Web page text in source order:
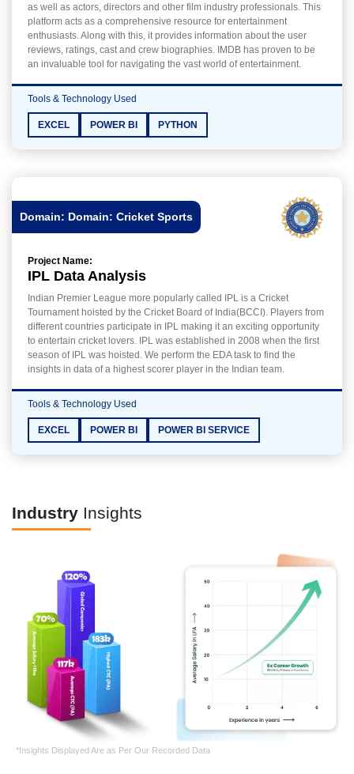
as well as actors, directors and other film industry professionals. This
platform acts as a comprehensive resource for entertainment
enthusiasts. Along with this, it provides information about the user
reviews, ratings, cast and crew biographies. IMDB has proven to be
an invaluable tool for navigating the vast world of entertainment.
Tools & Technology Used
EXCEL POWER BI PYTHON
Domain: Domain: Cricket Sports
Project Name:
IPL Data Analysis
Indian Premier League more popularly called IPL is a Cricket
Tournament hoisted by the Cricket Board of India(BCCI). Players from
different countries participate in IPL making it an exciting opportunity
to entertain cricket lovers. IPL was established in 2008 when the first
season of IPL was hoisted. We perform the EDA task to find the
insights in data of a highest scorer player in the Indian team.
Tools & Technology Used
EXCEL POWER BI POWER BI SERVICE
Industry Insights
*Insights Displayed Are as Per Our Recorded Data